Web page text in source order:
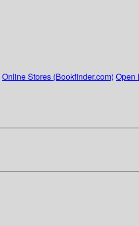
Online Stores (Bookfinder.com) Open